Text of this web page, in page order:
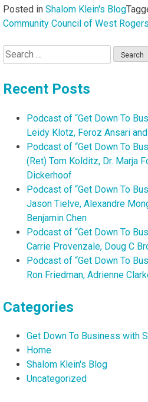
Posted in Shalom Klein's Blog
Community Council of West
Search
for:
Recent Posts
Podcast of “Get Down To
Leidy Klotz, Feroz Ansari
Podcast of “Get Down To
(Ret) Tom Kolditz, Dr. Marja
Dickerhoof
Podcast of “Get Down To
Jason Tielve, Alexandre
Benjamin Chen
Podcast of “Get Down To
Carrie Provenzale, Doug C
Podcast of “Get Down To
Ron Friedman, Adrienne
Categories
Get Down To Business with
Home
Shalom Klein's Blog
Uncategorized